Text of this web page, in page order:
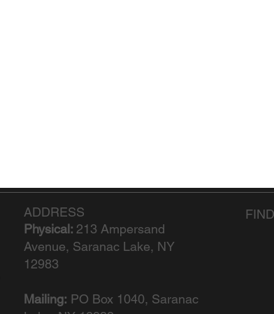
ADDRESS
Physical: 213 Ampersand
Avenue, Saranac Lake, NY
12983
Mailing: PO Box 1040, Saranac